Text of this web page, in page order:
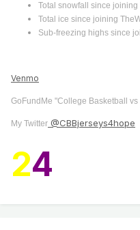
Total snowfall since
Total ice since joining
Sub-freezing highs since
Venmo
GoFundMe "College Basketball vs
My Twitter @CBBjerseys4hope
24